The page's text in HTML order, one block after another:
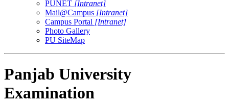
PUNET [Intranet]
Mail@Campus [Intranet]
Campus Portal [Intranet]
Photo Gallery
PU SiteMap
Panjab University
Examination